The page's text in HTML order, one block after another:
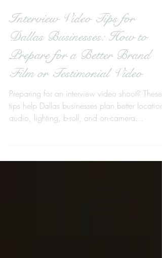
Interview Video Tips for
Dallas Businesses: How to
Prepare for a Better Brand
Film or Testimonial Video
Preparing for an interview video shoot? These
tips help Dallas businesses plan better
audio, lighting, b-roll, and on-camera